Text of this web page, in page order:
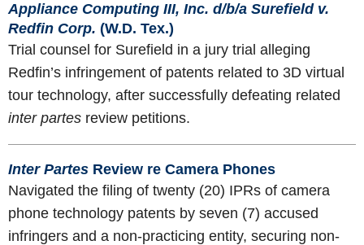
Appliance Computing III, Inc. d/b/a Surefield v.
Redfin Corp. (W.D. Tex.)
Trial counsel for Surefield in a jury trial alleging
Redfin’s infringement of patents related to 3D virtual
tour technology, after successfully defeating related
inter partes review petitions.
Inter Partes Review re Camera Phones
Navigated the filing of twenty (20) IPRs of camera
phone technology patents by seven (7) accused
infringers and a non-practicing entity, securing non-